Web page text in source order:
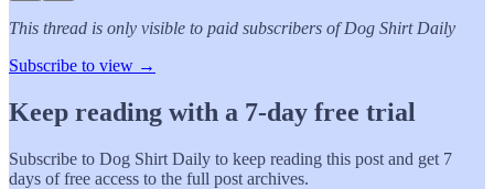
This thread is only visible to paid subscribers of Dog Shirt Daily
Subscribe to view →
Keep reading with a 7-day free trial
Subscribe to Dog Shirt Daily to keep reading this post and get 7
days of free access to the full post archives.